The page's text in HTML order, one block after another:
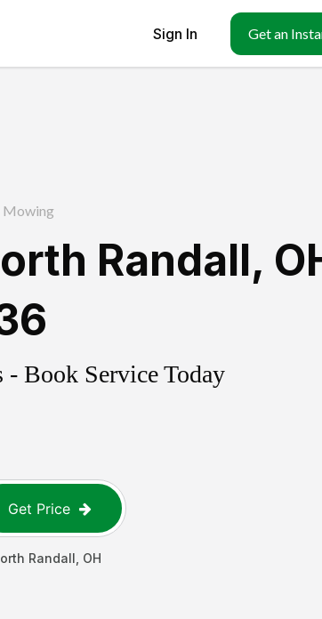
Sign In Get an
Mowing
Randall,
Book Service Today
Get Price
Randall OH